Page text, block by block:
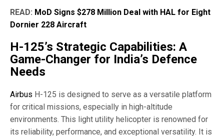
READ: MoD Signs $278 Million Deal with HAL for Eight
Dornier 228 Aircraft
H-125’s Strategic Capabilities: A
Game-Changer for India’s Defence
Needs
Airbus H-125 is designed to serve as a versatile platform
for critical missions, especially in high-altitude
environments. This light utility helicopter is renowned for
its reliability, performance, and exceptional versatility. It is